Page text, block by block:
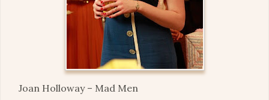
Joan Holloway – Mad Men